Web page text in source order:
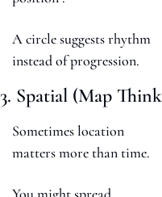
A circle suggests rhythm
instead of progression.
3. Spatial (Map
Sometimes location
matters more than time.